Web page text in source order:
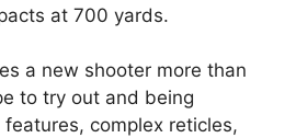
at 700 yards.
a new shooter more than
to try out and being
complex reticles,